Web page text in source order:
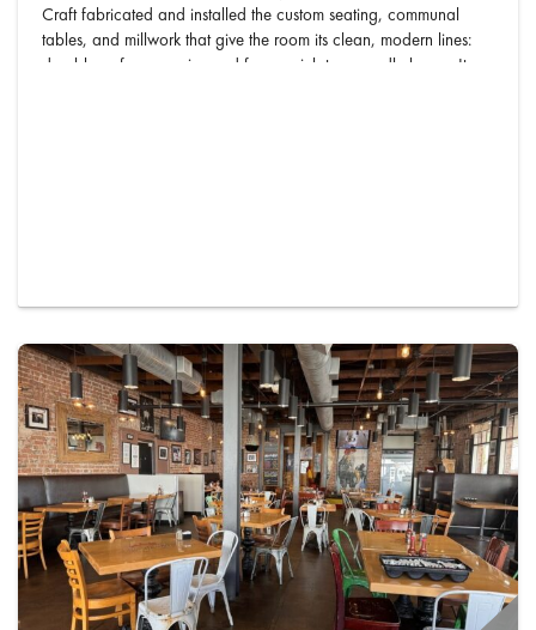
Craft fabricated and installed the custom seating, communal
tables, and millwork that give the room its clean, modern lines:
durable surfaces engineered for a quick-turn noodle house. It